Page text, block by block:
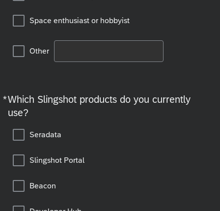
Space enthusiast or hobbyist
Other
*Which Slingshot products do you currently
use?
Required
Seradata
Slingshot Portal
Beacon